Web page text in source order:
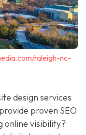
raleigh-nc-
design services
proven SEO
online visibility?